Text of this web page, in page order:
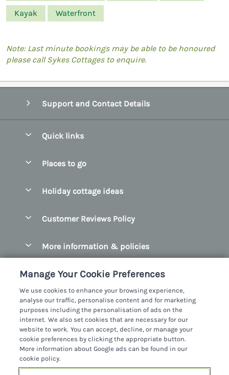
Kayak Waterfront
Note: Last minute bookings may be able to be honoured
please call Sykes Cottages to enquire.
Support and Contact Details
Quick links
Manage cookie preferences
Places to go
County Clare
County Galway
County Kerry
County Mayo
County Sligo
County Wexford
County Wicklow
Holiday cottage ideas
Coastal Cottages
Cottages With A Thatched Roof
Cottages By The Sea
Cottages With A Swimming Pool
Dog Friendly Cottages
Family Friendly Cottages
Customer Reviews Policy
More information & policies
Manage cookie preferences
Investor relations
Supply chain transparency
Booking conditions
Sykes Cottages Ltd
Registration No: 4469189
VAT Registration No: 204979488
Manage Your Cookie Preferences
We use cookies to enhance your browsing experience,
analyse our traffic, personalise content and for marketing
purposes including the personalisation of ads on the
internet. We also set cookies that are necessary for our
website to work. You can accept, decline, or manage your
cookie preferences by clicking the appropriate button.
More information about Google ads can be found in our
cookie policy.